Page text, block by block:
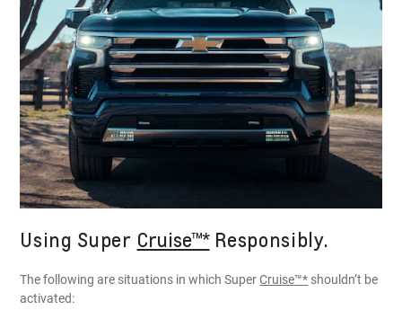
Using Super Cruise™*Responsibly.
The following are situations in which SuperCruise™* shouldn’t be
activated: